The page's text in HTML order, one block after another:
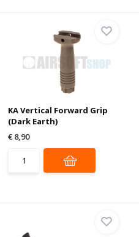
KA Vertical Forward Grip
(Dark Earth)
€ 8,90